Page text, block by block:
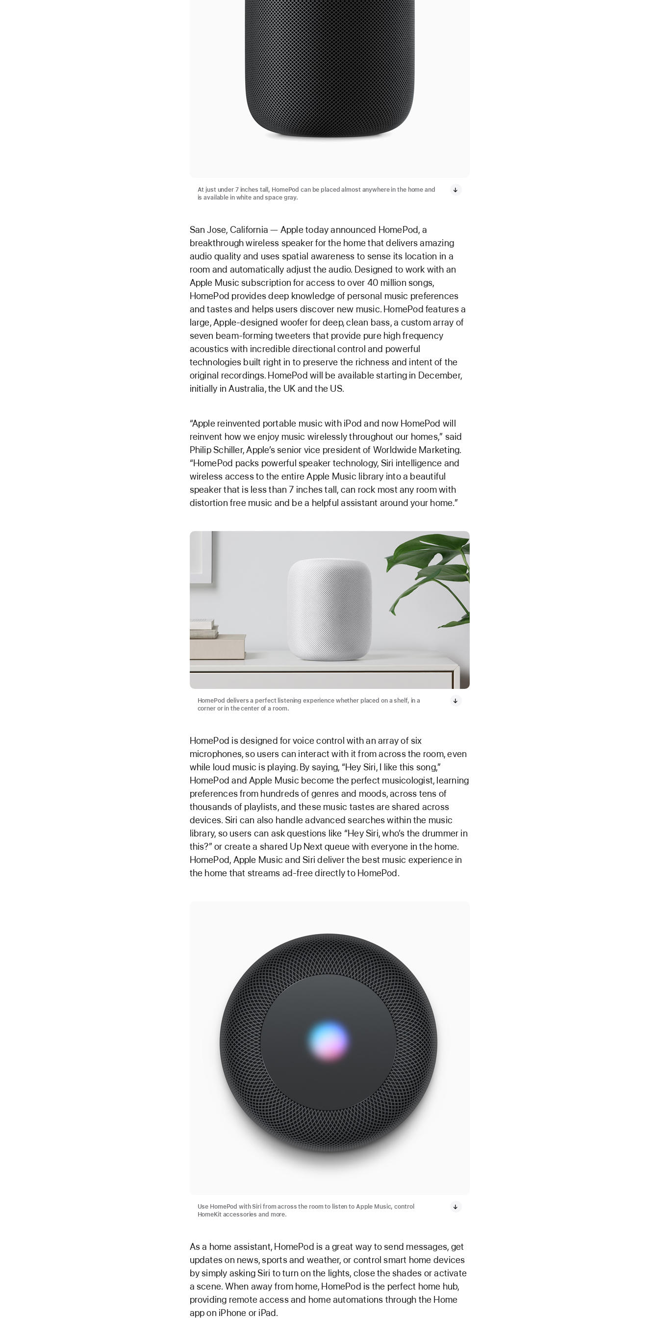
At just under 7 inches tall, HomePod can be placed almost anywhere in the home and
is available in white and space gray.
San Jose, California — Apple today announced HomePod, a
breakthrough wireless speaker for the home that delivers amazing
audio quality and uses spatial awareness to sense its location in a
room and automatically adjust the audio. Designed to work with an
Apple Music subscription for access to over 40 million songs,
HomePod provides deep knowledge of personal music preferences
and tastes and helps users discover new music. HomePod features a
large, Apple-designed woofer for deep, clean bass, a custom array of
seven beam-forming tweeters that provide pure high frequency
acoustics with incredible directional control and powerful
technologies built right in to preserve the richness and intent of the
original recordings. HomePod will be available starting in December,
initially in Australia, the UK and the US.
“Apple reinvented portable music with iPod and now HomePod will
reinvent how we enjoy music wirelessly throughout our homes,” said
Philip Schiller, Apple’s senior vice president of Worldwide Marketing.
“HomePod packs powerful speaker technology, Siri intelligence and
wireless access to the entire Apple Music library into a beautiful
speaker that is less than 7 inches tall, can rock most any room with
distortion free music and be a helpful assistant around your home.”
HomePod delivers a perfect listening experience whether placed on a shelf, in a
corner or in the center of a room.
HomePod is designed for voice control with an array of six
microphones, so users can interact with it from across the room, even
while loud music is playing. By saying, “Hey Siri, I like this song,”
HomePod and Apple Music become the perfect musicologist, learning
preferences from hundreds of genres and moods, across tens of
thousands of playlists, and these music tastes are shared across
devices. Siri can also handle advanced searches within the music
library, so users can ask questions like “Hey Siri, who’s the drummer in
this?” or create a shared Up Next queue with everyone in the home.
HomePod, Apple Music and Siri deliver the best music experience in
the home that streams ad-free directly to HomePod.
Use HomePod with Siri from across the room to listen to Apple Music, control
HomeKit accessories and more.
As a home assistant, HomePod is a great way to send messages, get
updates on news, sports and weather, or control smart home devices
by simply asking Siri to turn on the lights, close the shades or activate
a scene. When away from home, HomePod is the perfect home hub,
providing remote access and home automations through the Home
app on iPhone or iPad.